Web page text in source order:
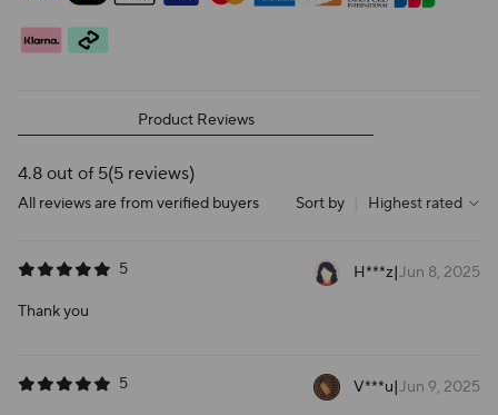
Product Reviews
4.8 out of 5(5 reviews)
All reviews are from verified buyers Sort by Highest rated
5 H***z|Jun 8, 2025
Thank you
5 V***u|Jun 9, 2025